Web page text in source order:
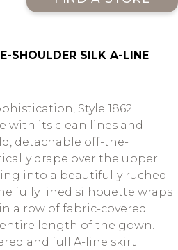
SHOULDER SILK A-LINE
Style 1862
with its clean lines and
detachable off-the-
drape over the upper
into a beautifully ruched
fully lined silhouette wraps
a row of fabric-covered
length of the gown.
and full A-line skirt